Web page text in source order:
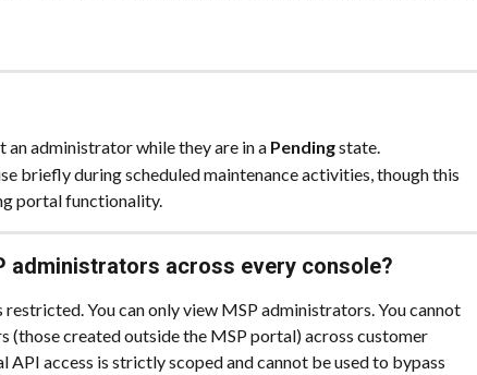
an administrator while they are in a Pending state.
briefly during scheduled maintenance activities, though this
portal functionality.
administrators across every console?
You can only view MSP administrators. You cannot
(those created outside the MSP portal) across customer
API access is strictly scoped and cannot be used to bypass